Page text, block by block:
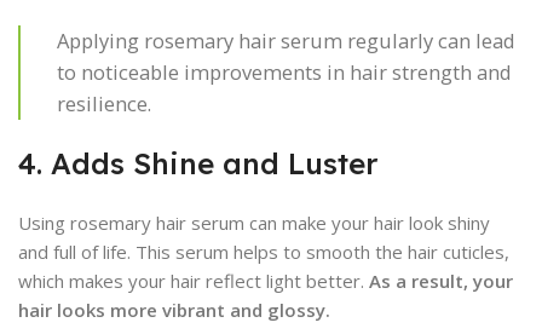
Applying rosemary hair serum regularly can lead
to noticeable improvements in hair strength and
resilience.
4. Adds Shine and Luster
Using rosemary hair serum can make your hair look shiny
and full of life. This serum helps to smooth the hair cuticles,
which makes your hair reflect light better. As a result, your
hair looks more vibrant and glossy.